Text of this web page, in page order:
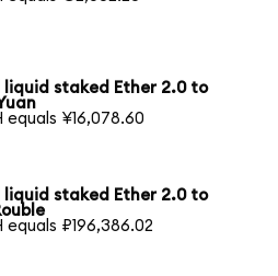
liquid staked Ether 2.0 to
equals ¥16,078.60
liquid staked Ether 2.0 to
equals ₽196,386.02